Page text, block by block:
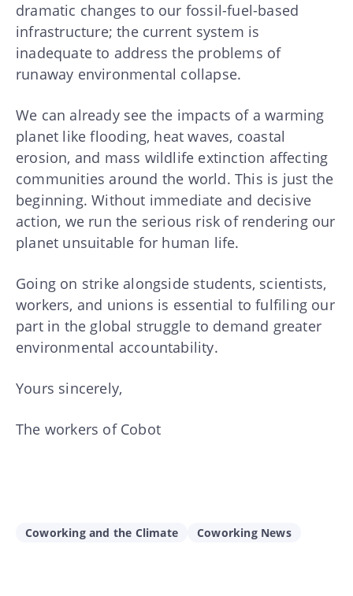
dramatic changes to our fossil-fuel-based
infrastructure; the current system is
inadequate to address the problems of
runaway environmental collapse.
We can already see the impacts of a warming
planet like flooding, heat waves, coastal
erosion, and mass wildlife extinction affecting
communities around the world. This is just the
beginning. Without immediate and decisive
action, we run the serious risk of rendering our
planet unsuitable for human life.
Going on strike alongside students, scientists,
workers, and unions is essential to fulfiling our
part in the global struggle to demand greater
environmental accountability.
Yours sincerely,
The workers of Cobot
Coworking and the Climate Coworking News